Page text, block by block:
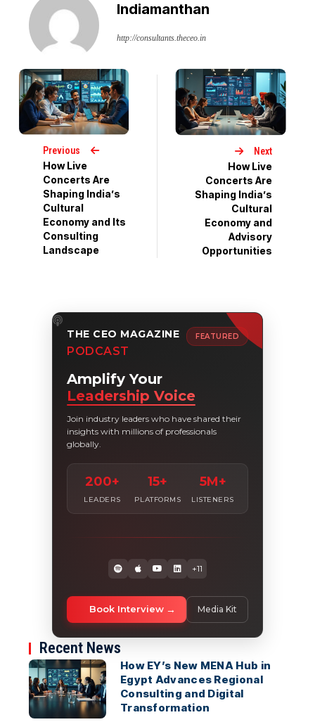
Indiamanthan
http://consultants.theceo.in
Previous
How Live
Concerts Are
Shaping India’s
Cultural
Economy and Its
Consulting
Landscape
Next
How Live
Concerts Are
Shaping India’s
Cultural
Economy and
Advisory
Opportunities
THE CEO MAGAZINE
PODCAST
FEATURED
Amplify Your
Leadership Voice
Join industry leaders who have shared their
insights with millions of professionals
globally.
200+
LEADERS
15+
PLATFORMS
5M+
LISTENERS
+11
Book Interview Media Kit
Recent News
How EY’s New MENA Hub in
Egypt Advances Regional
Consulting and Digital
Transformation